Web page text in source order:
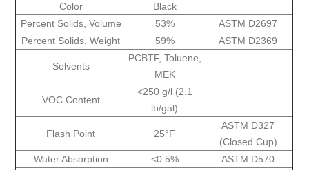
Color
Black
Percent Solids, Volume
53%
ASTM D2697
Percent Solids, Weight
59% ASTM D2369
Solvents
PCBTF, Toluene,
MEK
VOC Content
<250 g/l (2.1
lb/gal)
Flash Point 25°F
ASTM D327
(Closed Cup)
Water Absorption
<0.5%
ASTM D570